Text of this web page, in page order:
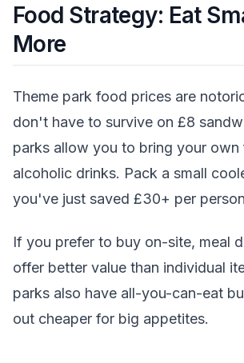
Food Strategy: Eat
More
Theme park food prices are
don't have to survive on £8
parks allow you to bring your
alcoholic drinks. Pack a small
you've just saved £30+ per
If you prefer to buy on-site, meal
offer better value than individual
parks also have all-you-can-eat
out cheaper for big appetites.